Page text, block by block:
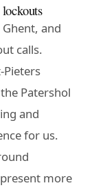
and
calls.
Pieters
Patershol
and
for us.
more